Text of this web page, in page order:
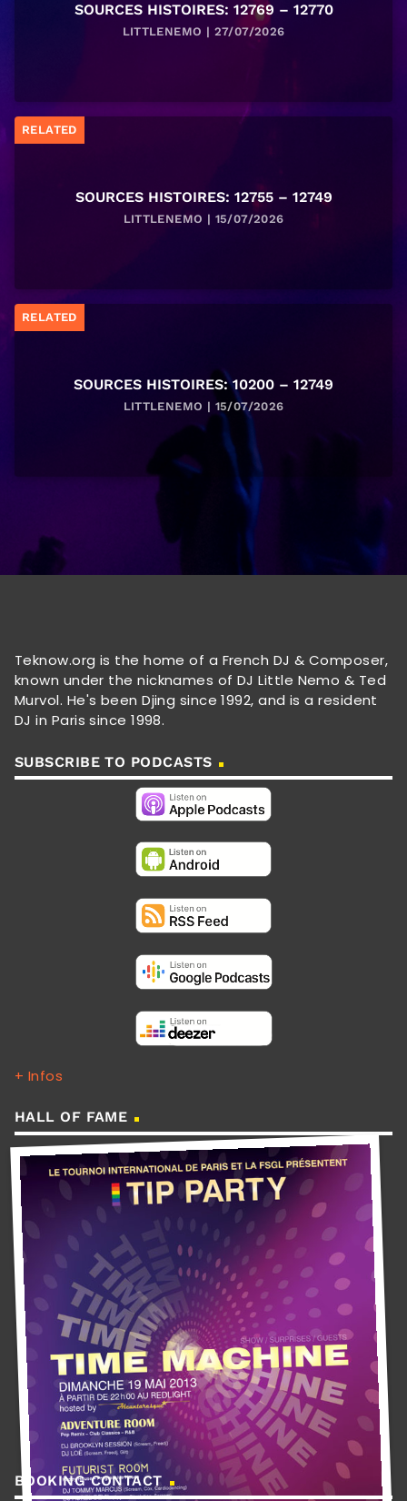
SOURCES HISTOIRES: 12769 – 12770
LITTLENEMO | 27/07/2026
RELATED
SOURCES HISTOIRES: 12755 – 12749
LITTLENEMO | 15/07/2026
RELATED
SOURCES HISTOIRES: 10200 – 12749
LITTLENEMO | 15/07/2026
Teknow.org is the home of a French DJ & Composer,
known under the nicknames of DJ Little Nemo & Ted
Murvol. He's been Djing since 1992, and is a resident
DJ in Paris since 1998.
SUBSCRIBE TO PODCASTS
+ Infos
HALL OF FAME
BOOKING CONTACT